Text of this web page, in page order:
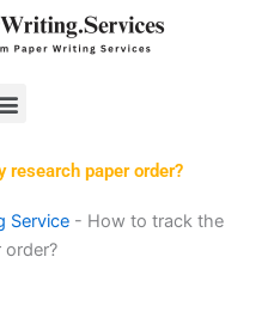
Menu
paper order?
Service - How to track the
order?